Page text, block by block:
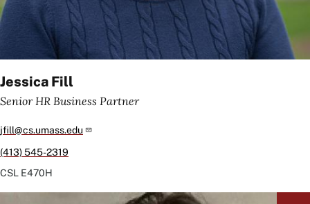
Jessica Fill
Senior HR Business Partner
jfill@cs.umass.edu
(413) 545-2319
CSL E470H